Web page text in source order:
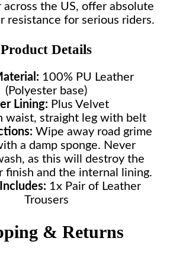
across the US, offer absolute
resistance for serious riders.
Product Details
100% PU Leather
(Polyester base)
Lining: Plus Velvet
waist, straight leg with belt
Wipe away road grime
a damp sponge. Never
as this will destroy the
finish and the internal lining.
1x Pair of Leather
Trousers
& Returns